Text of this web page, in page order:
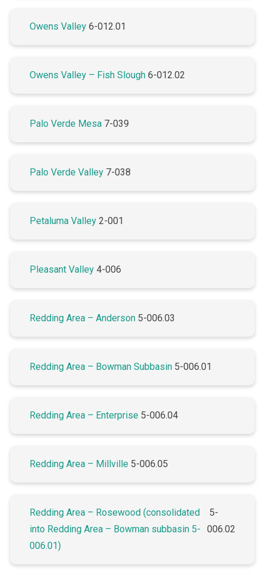
Owens Valley 6-012.01
Owens Valley – Fish Slough 6-012.02
Palo Verde Mesa 7-039
Palo Verde Valley 7-038
Petaluma Valley 2-001
Pleasant Valley 4-006
Redding Area – Anderson 5-006.03
Redding Area – Bowman Subbasin 5-006.01
Redding Area – Enterprise 5-006.04
Redding Area – Millville 5-006.05
Redding Area – Rosewood (consolidated
into Redding Area – Bowman subbasin 5-
006.01)
5-
006.02